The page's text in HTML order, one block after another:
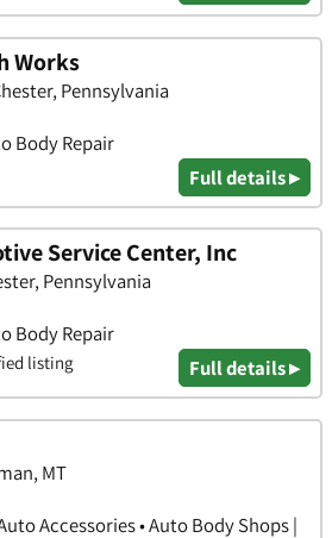
Works
Pennsylvania
Body Repair
Full details ▸
Service Center, Inc
Pennsylvania
Body Repair
listing Full details ▸
MT
Accessories • Auto Body Shops |